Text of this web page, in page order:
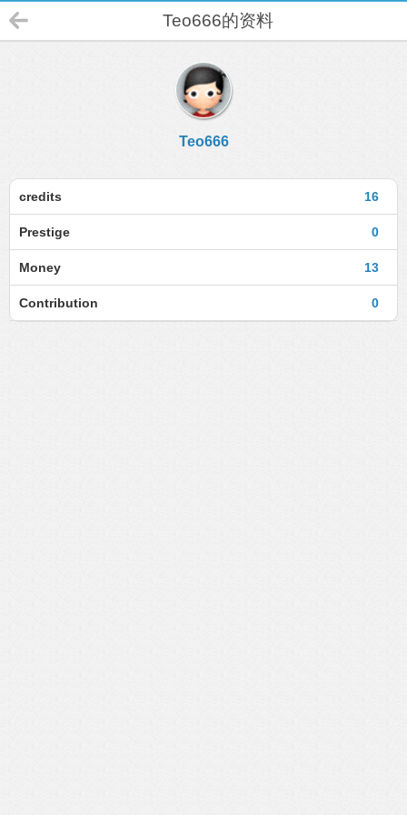
Teo666的资料
Teo666
16
credits
0
Prestige
13
Money
0
Contribution